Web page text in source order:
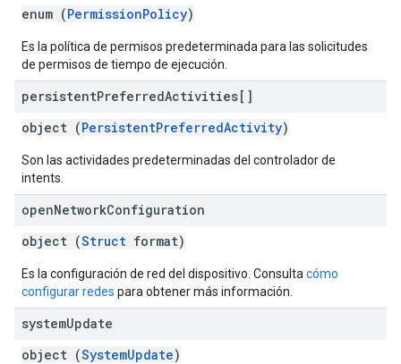
enum (PermissionPolicy)
Es la política de permisos predeterminada para las solicitudes
de permisos de tiempo de ejecución.
persistentPreferredActivities[]
object (PersistentPreferredActivity)
Son las actividades predeterminadas del controlador de
intents.
openNetworkConfiguration
object (Struct format)
Es la configuración de red del dispositivo. Consulta cómo
configurar redes para obtener más información.
systemUpdate
object (SystemUpdate)